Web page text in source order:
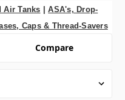
Air Tanks |ASA's, Drop-
Caps & Thread-Savers
Compare